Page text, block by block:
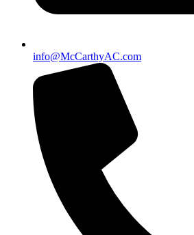
info@McCarthyAC.com